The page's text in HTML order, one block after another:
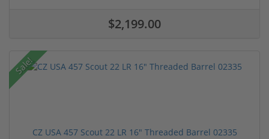
$2,199.00
Sale!
CZ USA 457 Scout 22 LR 16" Threaded Barrel 02335